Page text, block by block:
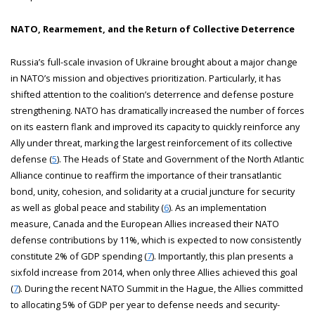
NATO, Rearmement, and the Return of Collective Deterrence
Russia’s full-scale invasion of Ukraine brought about a major change
in NATO’s mission and objectives prioritization. Particularly, it has
shifted attention to the coalition’s deterrence and defense posture
strengthening. NATO has dramatically increased the number of forces
on its eastern flank and improved its capacity to quickly reinforce any
Ally under threat, marking the largest reinforcement of its collective
defense (5). The Heads of State and Government of the North Atlantic
Alliance continue to reaffirm the importance of their transatlantic
bond, unity, cohesion, and solidarity at a crucial juncture for security
as well as global peace and stability (6). As an implementation
measure, Canada and the European Allies increased their NATO
defense contributions by 11%, which is expected to now consistently
constitute 2% of GDP spending (7). Importantly, this plan presents a
sixfold increase from 2014, when only three Allies achieved this goal
(7). During the recent NATO Summit in the Hague, the Allies committed
to allocating 5% of GDP per year to defense needs and security-